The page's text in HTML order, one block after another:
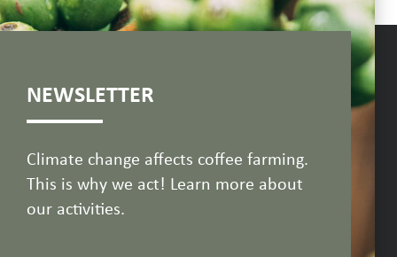
NEWSLETTER
Climate change affects coffee farming.
This is why we act! Learn more about
our activities.